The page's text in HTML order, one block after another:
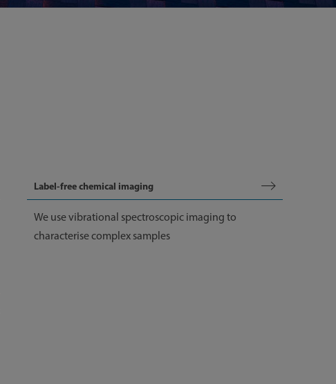
Label-free chemical imaging
We use vibrational spectroscopic imaging to
characterise complex samples